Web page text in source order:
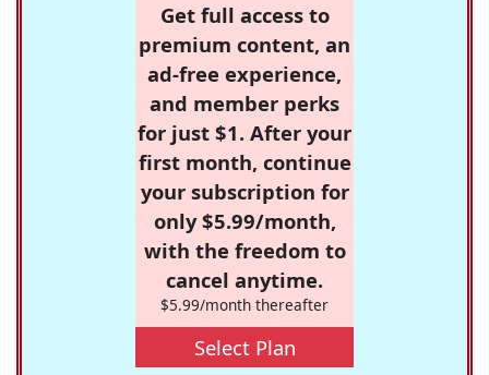
Get full access to
premium content, an
ad-free experience,
and member perks
for just $1. After your
first month, continue
your subscription for
only $5.99/month,
with the freedom to
cancel anytime.
$5.99/month thereafter
Select Plan